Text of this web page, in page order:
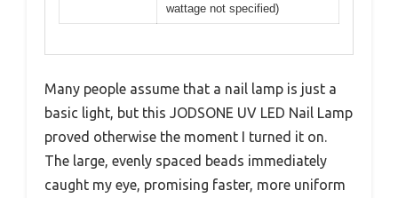
wattage not specified)
Many people assume that a nail lamp is just a
basic light, but this JODSONE UV LED Nail Lamp
proved otherwise the moment I turned it on.
The large, evenly spaced beads immediately
caught my eye, promising faster, more uniform